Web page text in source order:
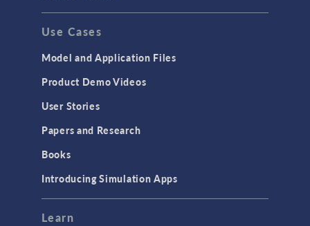
Use Cases
Model and Application Files
Product Demo Videos
User Stories
Papers and Research
Books
Introducing Simulation Apps
Learn